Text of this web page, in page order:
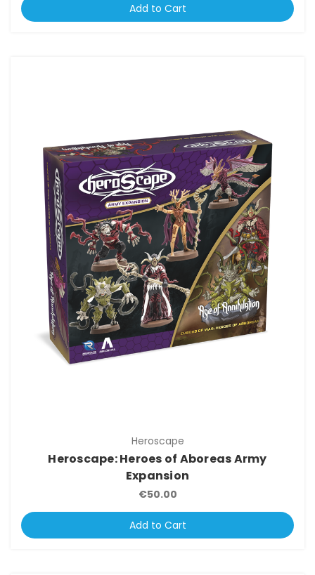
Add to Cart
Heroscape
Heroscape: Heroes of Aboreas Army
Expansion
€50.00
Add to Cart